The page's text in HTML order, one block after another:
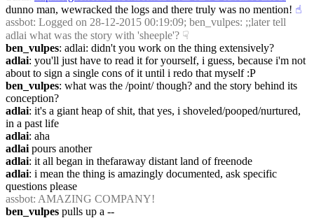
dunno man, wewracked the logs and there truly was no mention! ☝︎
assbot: Logged on 28-12-2015 00:19:09; ben_vulpes: ;;later tell
adlai what was the story with 'sheeple'? ☟︎
ben_vulpes: adlai: didn't you work on the thing extensively?
adlai: you'll just have to read it for yourself, i guess, because i'm not
about to sign a single cons of it until i redo that myself :P
ben_vulpes: what was the /point/ though? and the story behind its
conception?
adlai: it's a giant heap of shit, that yes, i shoveled/pooped/nurtured,
in a past life
adlai: aha
adlai pours another
adlai: it all began in thefaraway distant land of freenode
adlai: i mean the thing is amazingly documented, ask specific
questions please
assbot: AMAZING COMPANY!
ben_vulpes pulls up a --